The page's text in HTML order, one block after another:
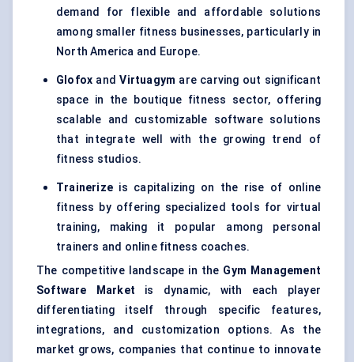
demand for flexible and affordable solutions
among smaller fitness businesses, particularly in
North America and Europe.
Glofox andVirtuagym are carving out significant
space in the boutique fitness sector, offering
scalable and customizable software solutions
that integrate well with the growing trend of
fitness studios.
Trainerize is capitalizing on the rise of online
fitness by offering specialized tools for virtual
training, making it popular among personal
trainers and online fitness coaches.
The competitive landscape in the Gym Management
Software Market is dynamic, with each player
differentiating itself through specific features,
integrations, and customization options. As the
market grows, companies that continue to innovate